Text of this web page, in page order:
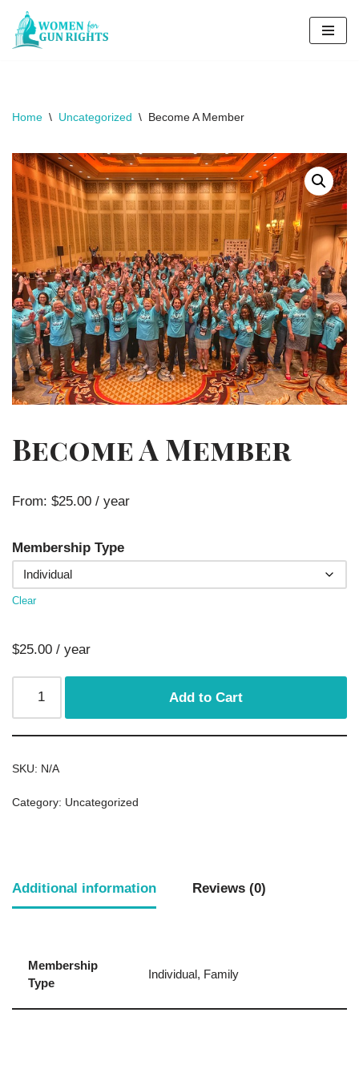
Skip
Home \ Uncategorized \ Become A Member
Become A Member
From: $25.00 / year
Membership Type
Clear
$25.00 / year
Add to Cart
SKU: N/A
Category: Uncategorized
Additional information Reviews (0)
Membership
Type
Individual, Family